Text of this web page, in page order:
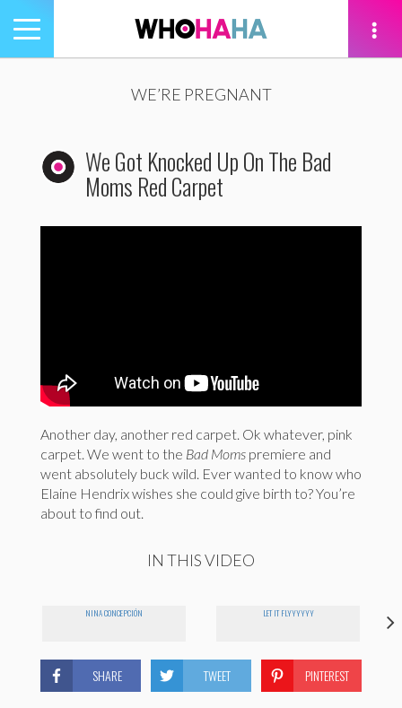
Toggle
navigation
WE’RE PREGNANT
We Got Knocked Up On The Bad
Moms Red Carpet
Another day, another red carpet. Ok whatever, pink
carpet. We went to the Bad Moms premiere and
went absolutely buck wild. Ever wanted to know who
Elaine Hendrix wishes she could give birth to? You’re
about to find out.
IN THIS VIDEO
NINA CONCEPCIÓN LET IT FLYYYYYY
SHARE TWEET PINTEREST